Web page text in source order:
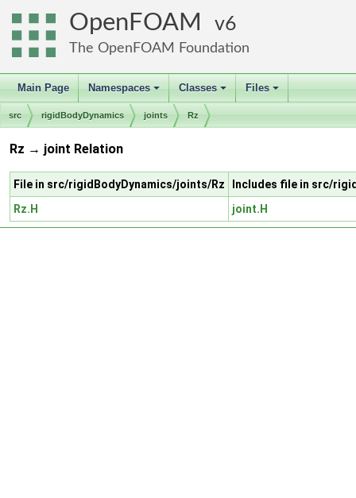
OpenFOAM 6
The OpenFOAM Foundation
Main Page
+
Namespaces
+
Classes
+
Files
src rigidBodyDynamics joints Rz
Rz → joint Relation
File in src/rigidBodyDynamics/joints/Rz
Includes file in src/
Rz.H
joint.H